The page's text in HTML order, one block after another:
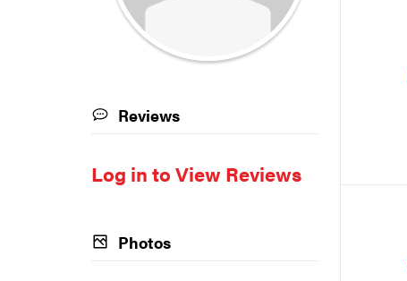
Reviews
Log in to View Reviews
Photos